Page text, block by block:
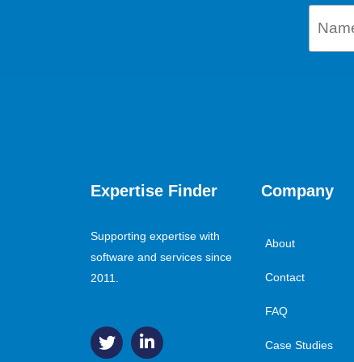
Expertise Finder
Supporting expertise with
software and services since
2011.
Company
About
Contact
FAQ
Case Studies